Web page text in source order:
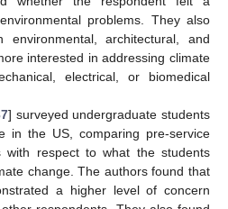
problems. They also
architectural, and
interested in addressing climate
electrical, or biomedical
] surveyed undergraduate students
in the US, comparing pre-service
with respect to what the students
change. The authors found that
a higher level of concern